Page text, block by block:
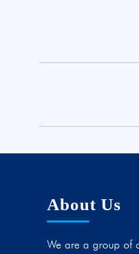
About Us
We are a group of